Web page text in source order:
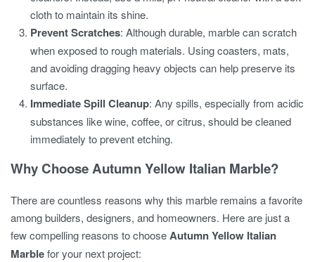
cloth to maintain its shine.
Prevent Scratches: Although durable, marble can scratch
when exposed to rough materials. Using coasters, mats,
and avoiding dragging heavy objects can help preserve its
surface.
Immediate Spill Cleanup: Any spills, especially from acidic
substances like wine, coffee, or citrus, should be cleaned
immediately to prevent etching.
Why Choose Autumn Yellow Italian Marble?
There are countless reasons why this marble remains a favorite
among builders, designers, and homeowners. Here are just a
few compelling reasons to chooseAutumn Yellow Italian
Marblefor your next project: